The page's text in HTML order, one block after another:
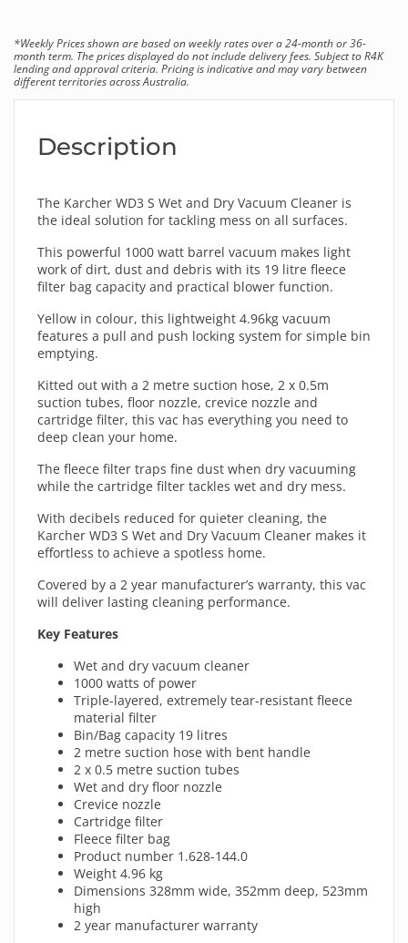
*Weekly Prices shown are based on weekly rates over a 24-month or 36-
month term. The prices displayed do not include delivery fees. Subject to R4K
lending and approval criteria. Pricing is indicative and may vary between
different territories across Australia.
Description
The Karcher WD3 S Wet and Dry Vacuum Cleaner is
the ideal solution for tackling mess on all surfaces.
This powerful 1000 watt barrel vacuum makes light
work of dirt, dust and debris with its 19 litre fleece
filter bag capacity and practical blower function.
Yellow in colour, this lightweight 4.96kg vacuum
features a pull and push locking system for simple bin
emptying.
Kitted out with a 2 metre suction hose, 2 x 0.5m
suction tubes, floor nozzle, crevice nozzle and
cartridge filter, this vac has everything you need to
deep clean your home.
The fleece filter traps fine dust when dry vacuuming
while the cartridge filter tackles wet and dry mess.
With decibels reduced for quieter cleaning, the
Karcher WD3 S Wet and Dry Vacuum Cleaner makes it
effortless to achieve a spotless home.
Covered by a 2 year manufacturer’s warranty, this vac
will deliver lasting cleaning performance.
Key Features
Wet and dry vacuum cleaner
1000 watts of power
Triple-layered, extremely tear-resistant fleece
material filter
Bin/Bag capacity 19 litres
2 metre suction hose with bent handle
2 x 0.5 metre suction tubes
Wet and dry floor nozzle
Crevice nozzle
Cartridge filter
Fleece filter bag
Product number 1.628-144.0
Weight 4.96 kg
Dimensions 328mm wide, 352mm deep, 523mm
high
2 year manufacturer warranty